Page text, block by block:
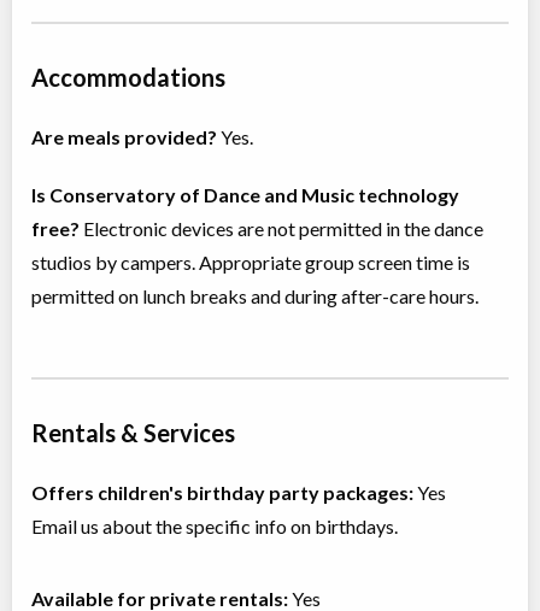
Accommodations
Are meals provided? Yes.
Is Conservatory of Dance and Music technology
free? Electronic devices are not permitted in the dance
studios by campers. Appropriate group screen time is
permitted on lunch breaks and during after-care hours.
Rentals & Services
Offers children's birthday party packages:Yes
Email us about the specific info on birthdays.
Available for private rentals:Yes